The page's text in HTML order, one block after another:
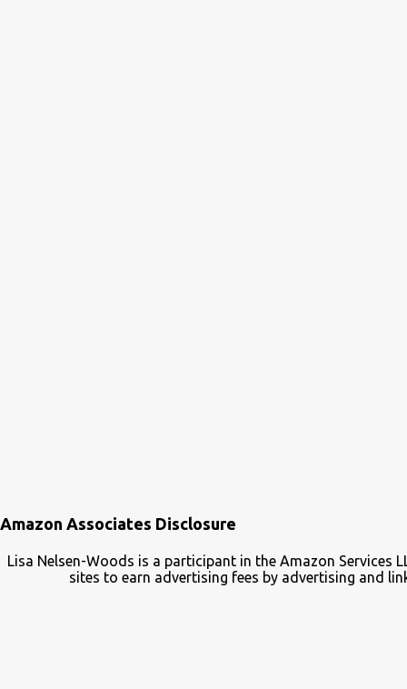
Amazon Associates Disclosure
Lisa Nelsen-Woods is a participant in the Amazon
sites to earn advertising fees by advertising and